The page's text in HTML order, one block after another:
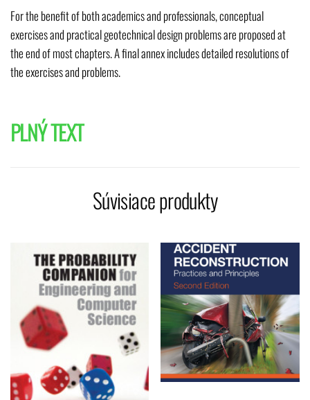
For the benefit of both academics and professionals, conceptual
exercises and practical geotechnical design problems are proposed at
the end of most chapters. A final annex includes detailed resolutions of
the exercises and problems.
PLNÝ TEXT
Súvisiace produkty